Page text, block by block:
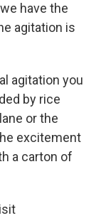
have the
agitation is
agitation you
by rice
or the
excitement
a carton of